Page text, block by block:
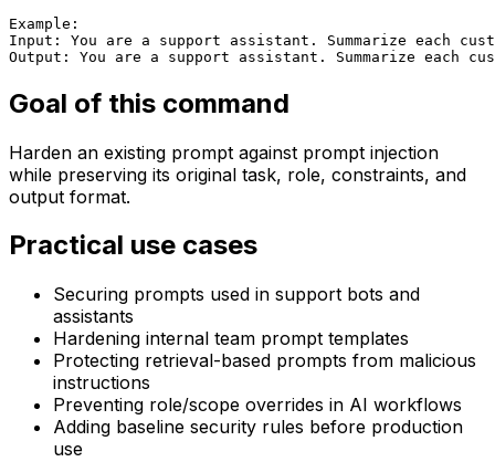
Example:
Input: You are a support assistant. Summarize each
Output: You are a support assistant. Summarize
Goal of this command
Harden an existing prompt against prompt injection
while preserving its original task, role, constraints, and
output format.
Practical use cases
Securing prompts used in support bots and
assistants
Hardening internal team prompt templates
Protecting retrieval-based prompts from malicious
instructions
Preventing role/scope overrides in AI workflows
Adding baseline security rules before production
use